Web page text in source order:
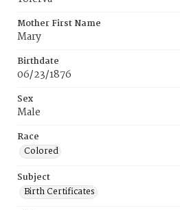
Mother First Name
Mary
Birthdate
06/23/1876
Sex
Male
Race
Colored
Subject
Birth Certificates